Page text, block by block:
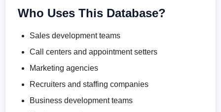
Who Uses This Database?
Sales development teams
Call centers and appointment setters
Marketing agencies
Recruiters and staffing companies
Business development teams